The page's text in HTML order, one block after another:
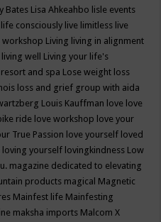
Bates Lisa Ahkeahbo lisle events
life consciously live limitless live
workshop Living living in alignment
living well Living your life's
and spa Lose weight loss
loss and grief group with aida
Louis Kauffman love love
ride love workshop love your
True Passion love yourself loved
loving yourself lovingkindness Low
magazine dedicated to elevating
products magical Magnetic
Mainfest life Mainfesting
maksha imports Malcom X